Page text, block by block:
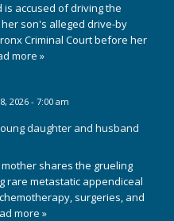
is accused of driving the
son's alleged drive-by
Criminal Court before her
more »
2026 - 7:00 am
daughter and husband
shares the grueling
rare metastatic appendiceal
surgeries, and
more »